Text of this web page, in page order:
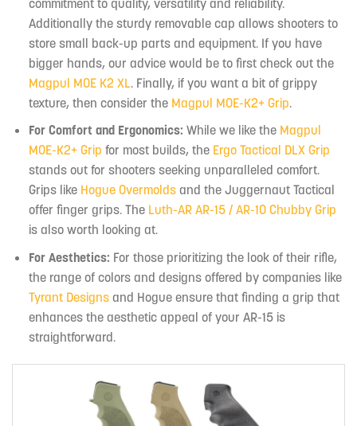
Additionally the sturdy removable cap allows shooters to
store small back-up parts and equipment. If you have
bigger hands, our advice would be to first check out the
Magpul MOE K2 XL. Finally, if you want a bit of grippy
texture, then consider the Magpul MOE-K2+ Grip.
For Comfort and Ergonomics: While we like the Magpul
MOE-K2+ Grip for most builds, the Ergo Tactical DLX Grip
stands out for shooters seeking unparalleled comfort.
Grips like Hogue Overmoldsand the Juggernaut Tactical
offer finger grips. The Luth-AR AR-15 / AR-10 Chubby Grip
is also worth looking at.
For Aesthetics: For those prioritizing the look of their rifle,
the range of colors and designs offered by companies like
Tyrant Designsand Hogue ensure that finding a grip that
enhances the aesthetic appeal of your AR-15 is
straightforward.